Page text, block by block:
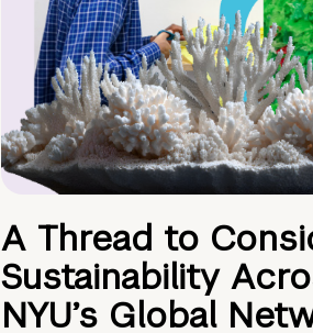
A Thread to
Sustainability
NYU’s Global